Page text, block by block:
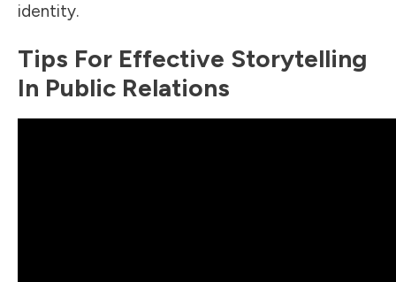
identity.
Tips For Effective Storytelling
In Public Relations